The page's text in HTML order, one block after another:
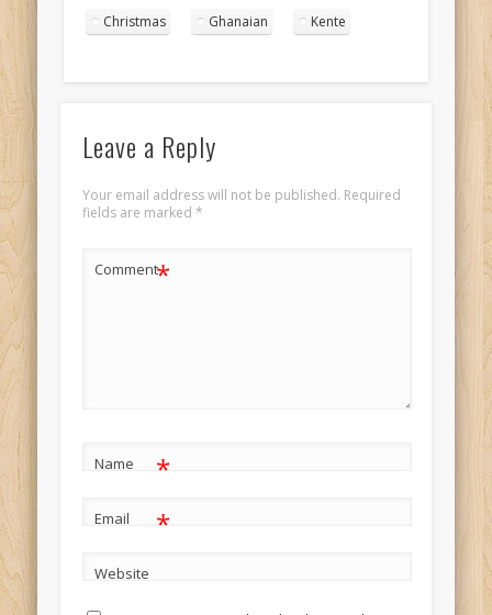
Christmas Ghanaian Kente
Leave a Reply
Your email address will not be published. Required
fields are marked *
Comment*
Name *
Email *
Website